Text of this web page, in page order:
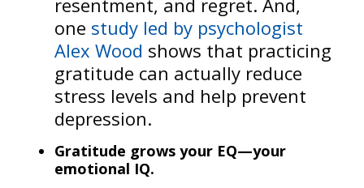
resentment, and regret. And,
one study led by psychologist
Alex Wood shows that practicing
gratitude can actually reduce
stress levels and help prevent
depression.
Gratitude grows your EQ—your
emotional IQ.